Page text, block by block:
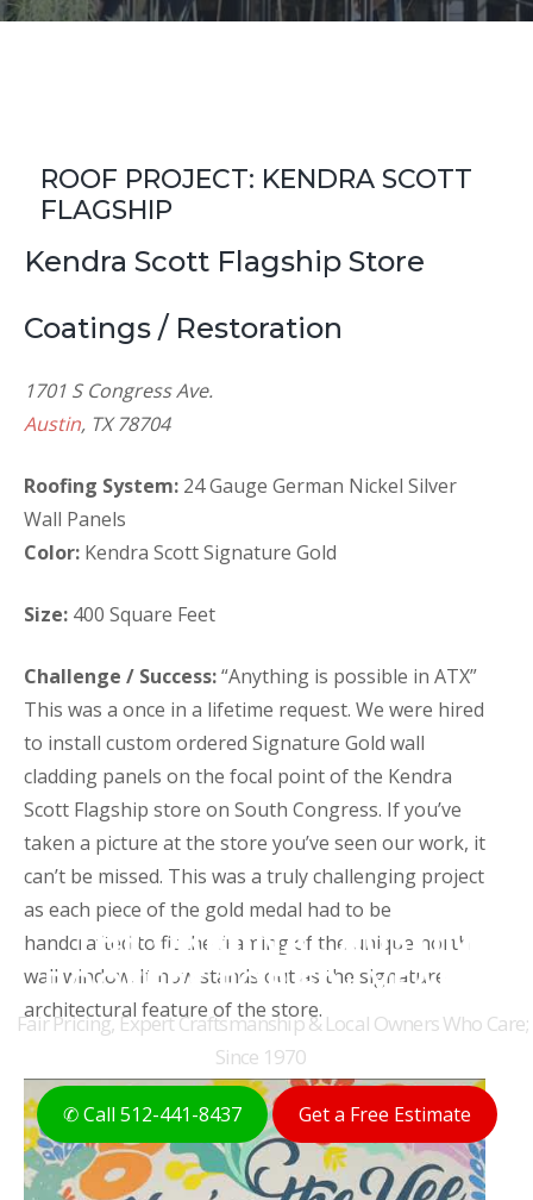
THE ORIGINAL AUSTIN
ROOFERS FOR 50+ YEARS
Fair Pricing, Expert Craftsmanship & Local Owners Who Care;
Since 1970
✆ Call 512-441-8437 Get a Free Estimate
ROOF PROJECT: KENDRA SCOTT
FLAGSHIP
Kendra Scott Flagship Store
Coatings / Restoration
1701 S Congress Ave.
Austin, TX 78704
Roofing System: 24 Gauge German Nickel Silver
Wall Panels
Color: Kendra Scott Signature Gold
Size: 400 Square Feet
Challenge / Success:“Anything is possible in ATX”
This was a once in a lifetime request. We were hired
to install custom ordered Signature Gold wall
cladding panels on the focal point of the Kendra
Scott Flagship store on South Congress. If you’ve
taken a picture at the store you’ve seen our work, it
can’t be missed. This was a truly challenging project
as each piece of the gold medal had to be
handcrafted to fit the framing of the unique north
wall window. It now stands out as the signature
architectural feature of the store.